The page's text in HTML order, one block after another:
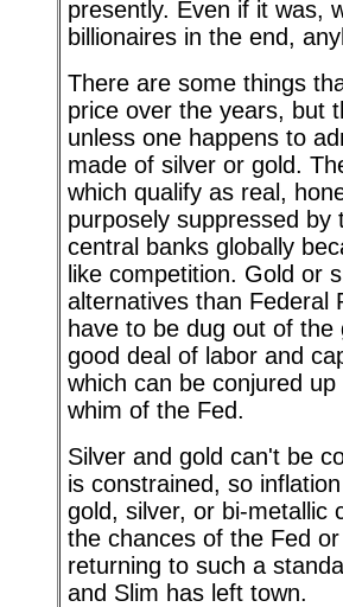
presently. Even if it was,
billionaires in the end,
There are some things
price over the years, but
unless one happens to
made of silver or gold.
which qualify as real,
purposely suppressed
central banks globally
like competition. Gold or
alternatives than Federal
have to be dug out of
good deal of labor and
which can be conjured
whim of the Fed.
Silver and gold can't be
is constrained, so
gold, silver, or bi-metallic
the chances of the Fed
returning to such a
and Slim has left town.